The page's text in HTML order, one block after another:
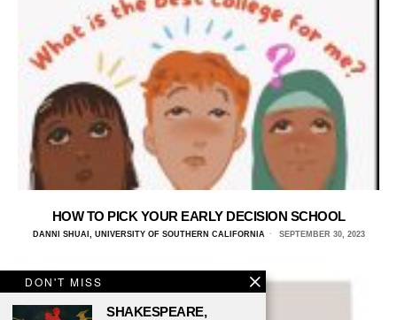
HOW TO PICK YOUR EARLY DECISION SCHOOL
DANNI SHUAI, UNIVERSITY OF SOUTHERN CALIFORNIA SEPTEMBER 30, 2023
DON'T MISS
SHAKESPEARE,